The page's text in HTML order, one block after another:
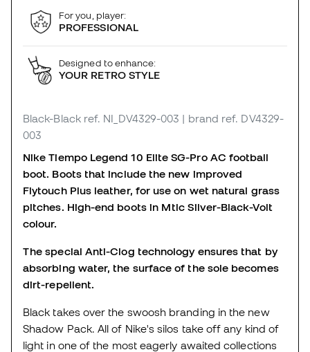
For you, player:
PROFESSIONAL
Designed to enhance:
YOUR RETRO STYLE
Black-Black ref. NI_DV4329-003 | brand ref. DV4329-
003
Nike Tiempo Legend 10 Elite SG-Pro AC football
boot. Boots that include the new improved
Flytouch Plus leather, for use on wet natural grass
pitches. High-end boots in Mtlc Silver-Black-Volt
colour.
The special Anti-Clog technology ensures that by
absorbing water, the surface of the sole becomes
dirt-repellent.
Black takes over the swoosh branding in the new
Shadow Pack. All of Nike's silos take off any kind of
light in one of the most eagerly awaited collections